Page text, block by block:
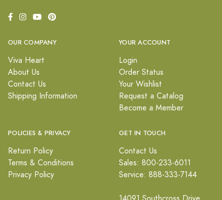
OUR COMPANY
Viva Heart
About Us
Contact Us
Shipping Information
YOUR ACCOUNT
Login
Order Status
Your Wishlist
Request a Catalog
Become a Member
POLICIES & PRIVACY
Return Policy
Terms & Conditions
Privacy Policy
GET IN TOUCH
Contact Us
Sales: 800-233-6011
Service: 888-333-7144